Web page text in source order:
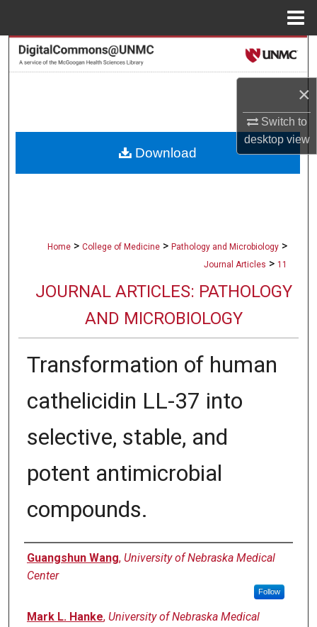
×
Switch to
desktopview
Search
About
Home > College of Medicine > Pathology and Microbiology >
Journal Articles > 11
JOURNAL ARTICLES: PATHOLOGY
AND MICROBIOLOGY
Transformation of human
cathelicidin LL-37 into
selective, stable, and
potent antimicrobial
compounds.
Authors
Guangshun Wang, University of Nebraska Medical
Center
Follow
Mark L. Hanke, University of Nebraska Medical
Download